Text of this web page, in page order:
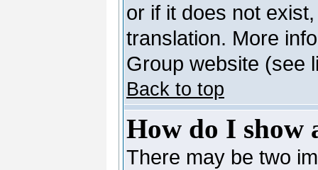
or if it does not
translation. More
Group website (see
Back to top
How do I show
There may be two